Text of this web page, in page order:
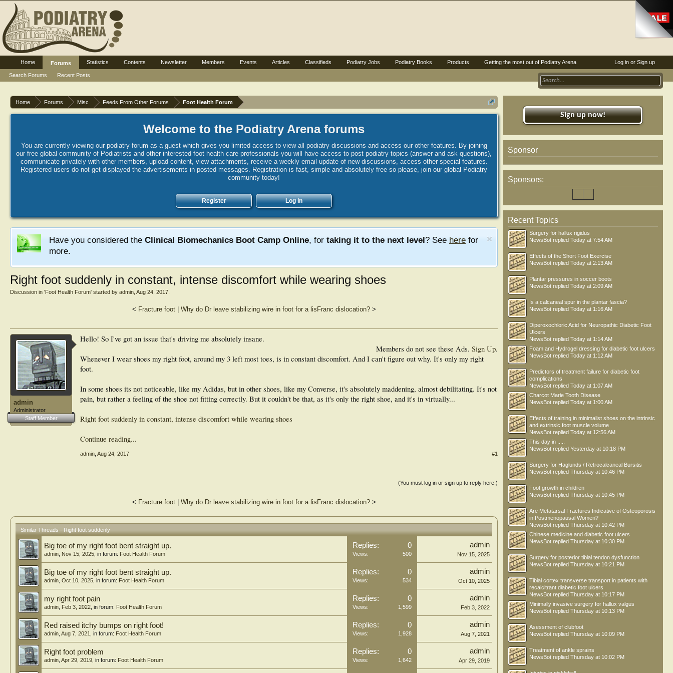
Home Forums Misc Feeds From Other Forums Foot Health Forum
Welcome to the Podiatry Arena forums
You are currently viewing our podiatry forum as a guest which gives you limited access to view all podiatry discussions and access our other features. By joining
our free global community of Podiatrists and other interested foot health care professionals you will have access to post podiatry topics (answer and ask questions),
communicate privately with other members, upload content, view attachments, receive a weekly email update of new discussions, access other special features.
Registered users do not get displayed the advertisements in posted messages. Registration is fast, simple and absolutely free so please, join our global Podiatry
community today!
Register Log in
Have you considered the Clinical Biomechanics Boot Camp Online, for taking it to the next level? See here for
more.
Right foot suddenly in constant, intense discomfort while wearing shoes
Discussion in 'Foot Health Forum' started by admin Aug 24, 2017
< Fracture foot| Why do Dr leave stabilizing wire in foot for a lisFranc dislocation?>
admin
Administrator
Staff Member
Members do not see these Ads. Sign Up.
Hello! So I've got an issue that's driving me absolutely insane.
Whenever I wear shoes my right foot, around my 3 left most toes, is in constant discomfort. And I can't figure out why. It's only my right
foot.
In some shoes its not noticeable, like my Adidas, but in other shoes, like my Converse, it's absolutely maddening, almost debilitating. It's not
pain, but rather a feeling of the shoe not fitting correctly. But it couldn't be that, as it's only the right shoe, and it's in virtually...
Right foot suddenly in constant, intense discomfort while wearing shoes
Continue reading...
admin Aug 24, 2017 #1
(You must log in or sign up to reply here.)
< Fracture foot| Why do Dr leave stabilizing wire in foot for a lisFranc dislocation?>
Similar Threads - Right foot suddenly
Big toe of my right foot bent straight up.
admin Nov 15, 2025 , in forum: Foot Health Forum
Replies: 0
Views: 500
admin
Nov 15, 2025
Big toe of my right foot bent straight up.
admin Oct 10, 2025 , in forum: Foot Health Forum
Replies: 0
Views: 534
admin
Oct 10, 2025
my right foot pain
admin Feb 3, 2022 , in forum: Foot Health Forum
Replies: 0
Views: 1,599
admin
Feb 3, 2022
Red raised itchy bumps on right foot!
admin Aug 7, 2021 , in forum: Foot Health Forum
Replies: 0
Views: 1,928
admin
Aug 7, 2021
Right foot problem
admin Apr 29, 2019 , in forum: Foot Health Forum
Replies: 0
Views: 1,642
admin
Apr 29, 2019
Sign up now!
Sponsor
Sponsors:
Recent Topics
Surgery for hallux rigidus
NewsBot replied Today at 7:54 AM
Effects of the Short Foot Exercise
NewsBot replied Today at 2:13 AM
Plantar pressures in soccer boots
NewsBot replied Today at 2:09 AM
Is a calcaneal spur in the plantar fascia?
NewsBot replied Today at 1:16 AM
Diperoxochloric Acid for Neuropathic Diabetic Foot
Ulcers
NewsBot replied Today at 1:14 AM
Foam and Hydrogel dressing for diabetic foot ulcers
NewsBot replied Today at 1:12 AM
Predictors of treatment failure for diabetic foot
complications
NewsBot replied Today at 1:07 AM
Charcot Marie Tooth Disease
NewsBot replied Today at 1:00 AM
Effects of training in minimalist shoes on the intrinsic
and extrinsic foot muscle volume
NewsBot replied Today at 12:56 AM
This day in .....
NewsBot replied Yesterday at 10:18 PM
Surgery for Haglunds / Retrocalcaneal Bursitis
NewsBot replied Thursday at 10:46 PM
Foot growth in children
NewsBot replied Thursday at 10:45 PM
Are Metatarsal Fractures Indicative of Osteoporosis
in Postmenopausal Women?
NewsBot replied Thursday at 10:42 PM
Chinese medicine and diabetic foot ulcers
NewsBot replied Thursday at 10:30 PM
Surgery for posterior tibial tendon dysfunction
NewsBot replied Thursday at 10:21 PM
Tibial cortex transverse transport in patients with
recalcitrant diabetic foot ulcers
NewsBot replied Thursday at 10:17 PM
Minimally invasive surgery for hallux valgus
NewsBot replied Thursday at 10:13 PM
Asessment of clubfoot
NewsBot replied Thursday at 10:09 PM
Treatment of ankle sprains
NewsBot replied Thursday at 10:02 PM
Log in or Sign up
Home
Forums
Search Forums
Recent Posts
Statistics Contents Newsletter Members Events Articles Classifieds Podiatry Jobs Podiatry Books Products Getting the most out of Podiatry Arena